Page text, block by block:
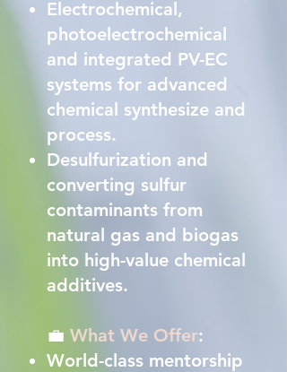
Electrochemical,
photoelectrochemical
and integrated PV-EC
systems for advanced
chemical synthesize and
process.
Desulfurization and
converting sulfur
contaminants from
natural gas and biogas
into high-value chemical
additives.
💼 What We Offer:
World-class mentorship